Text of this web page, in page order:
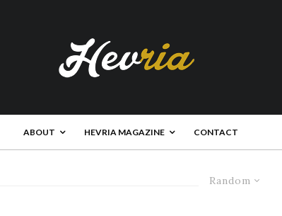
ABOUT HEVRIA MAGAZINE CONTACT
Random